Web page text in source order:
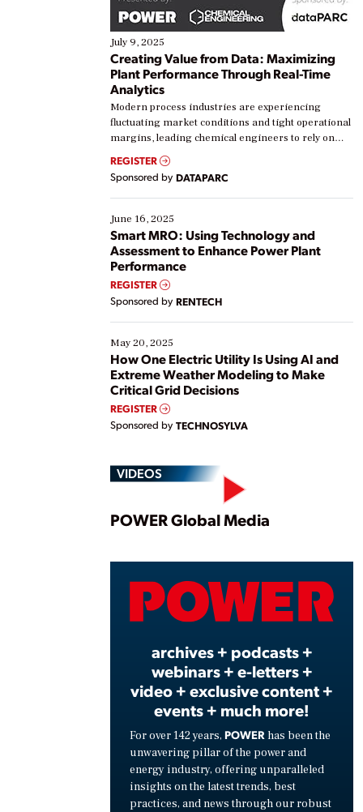
July 9, 2025
Creating Value from Data: Maximizing
Plant Performance Through Real-Time
Analytics
Modern process industries are experiencing
fluctuating market conditions and tight operational
margins, leading chemical engineers to rely on
real-time data to boost efficiency and reduce costs.
Yet, many organizations are at different stages in
their digital transformation journey. Some are just
starting, while others are looking to optimize
existing solutions. This webinar explores practical
ways […]
REGISTER
Sponsored by DATAPARC
June 16, 2025
Smart MRO: Using Technology and
Assessment to Enhance Power Plant
Performance
REGISTER
Sponsored by RENTECH
May 20, 2025
How One Electric Utility Is Using AI and
Extreme Weather Modeling to Make
Critical Grid Decisions
REGISTER
Sponsored by TECHNOSYLVA
VIDEOS
Play
POWER Global Media
archives + podcasts +
webinars + e-letters +
video + exclusive content +
events + much more!
For over 142 years, POWER has been the
unwavering pillar of the power and
energy industry, offering unparalleled
insights on the latest trends, best
practices, and news through our robust